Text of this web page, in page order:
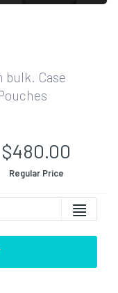
bulk. Case
$480.00
Regular Price